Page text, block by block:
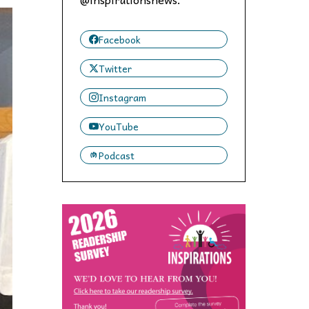
Facebook
Twitter
Instagram
YouTube
Podcast